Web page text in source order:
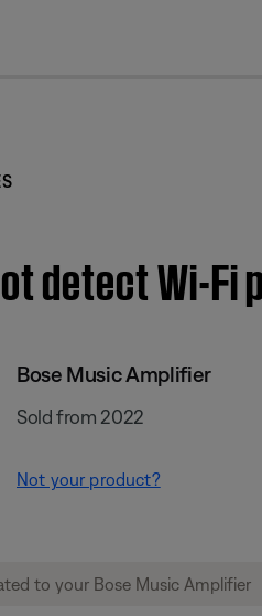
detect Wi-Fi
Bose Music Amplifier
Sold from 2022
Not your product?